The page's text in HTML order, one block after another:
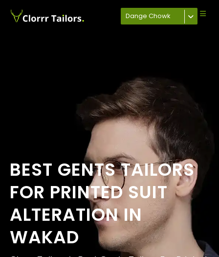
Dange Chowk
BEST GENTS TAILORS
FOR PRINTED SUIT
ALTERATION IN
WAKAD